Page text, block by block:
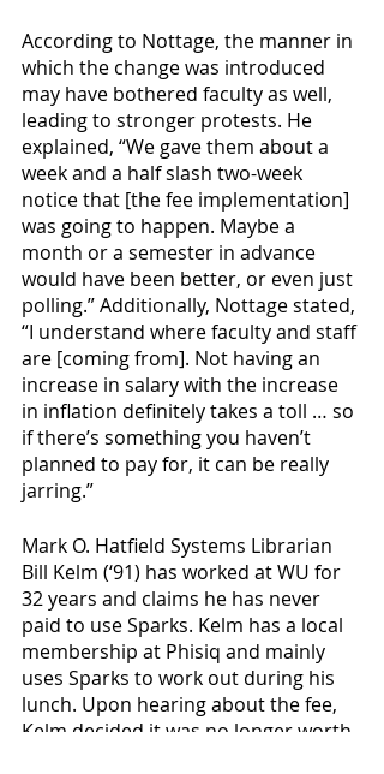
According to Nottage, the manner in
which the change was introduced
may have bothered faculty as well,
leading to stronger protests. He
explained, “We gave them about a
week and a half slash two-week
notice that [the fee implementation]
was going to happen. Maybe a
month or a semester in advance
would have been better, or even just
polling.” Additionally, Nottage stated,
“I understand where faculty and staff
are [coming from]. Not having an
increase in salary with the increase
in inflation definitely takes a toll … so
if there’s something you haven’t
planned to pay for, it can be really
jarring.”
Mark O. Hatfield Systems Librarian
Bill Kelm (‘91) has worked at WU for
32 years and claims he has never
paid to use Sparks. Kelm has a local
membership at Phisiq and mainly
uses Sparks to work out during his
lunch. Upon hearing about the fee,
Kelm decided it was no longer worth